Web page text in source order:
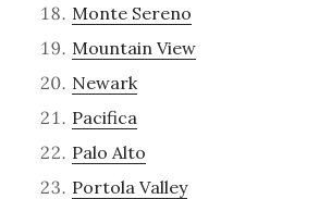
Monte Sereno
Mountain View
Newark
Pacifica
Palo Alto
Portola Valley